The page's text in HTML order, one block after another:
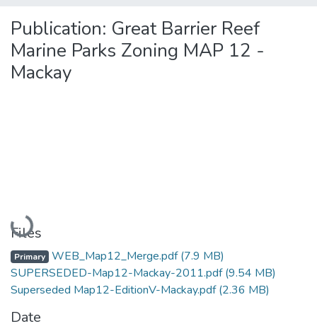
Publication: Great Barrier Reef
Marine Parks Zoning MAP 12 -
Mackay
Loading...
Files
Primary WEB_Map12_Merge.pdf(7.9 MB)
SUPERSEDED-Map12-Mackay-2011.pdf(9.54 MB)
Superseded Map12-EditionV-Mackay.pdf(2.36 MB)
Date